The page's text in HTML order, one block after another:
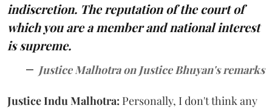
indiscretion. The reputation of the court of
which you are a member and national interest
is supreme.
Justice Malhotra on Justice Bhuyan's remarks
Justice Indu Malhotra: Personally, I don't think any